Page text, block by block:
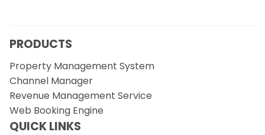
PRODUCTS
Property Management System
Channel Manager
Revenue Management Service
Web Booking Engine
QUICK LINKS